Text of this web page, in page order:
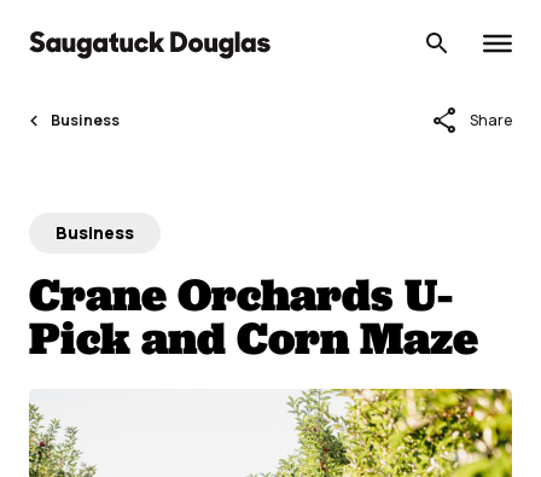
content
Business share Share
Business
Crane Orchards U-
Pick and Corn Maze